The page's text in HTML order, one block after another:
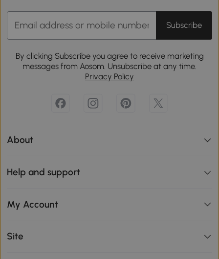
Subscribe
By clicking Subscribe you agree to receive marketing
messages from Aosom. Unsubscribe at any time.
Privacy Policy
About
Help and support
My Account
Site